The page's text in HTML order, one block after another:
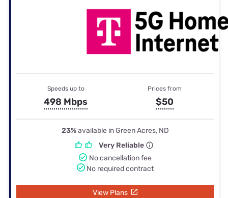
Speeds up to
498 Mbps
Prices from
$50
23%available in Green Acres, ND
Very Reliable
No cancellation fee
No required contract
View Plans